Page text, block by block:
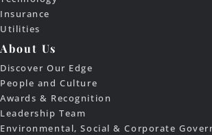
Insurance
Utilities
About Us
Discover Our Edge
People and Culture
Awards & Recognition
Leadership Team
Environmental, Social & Corporate